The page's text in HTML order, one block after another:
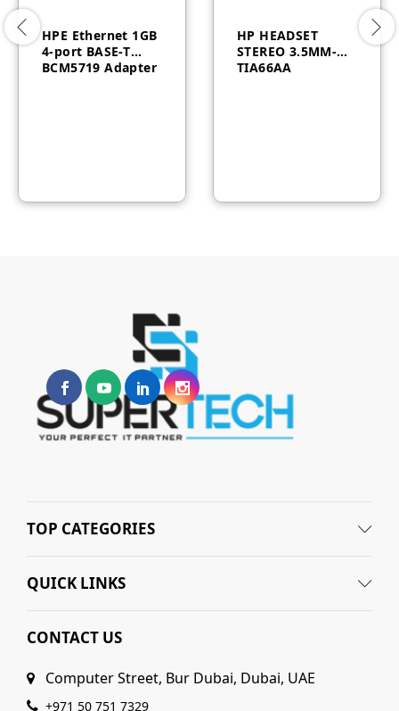
HPE Ethernet 1GB
4-port BASE-T
BCM5719 Adapter
HP HEADSET
STEREO 3.5MM-
TIA66AA
TOP CATEGORIES
QUICK LINKS
CONTACT US
Computer Street, Bur Dubai, Dubai, UAE
+971 50 751 7329